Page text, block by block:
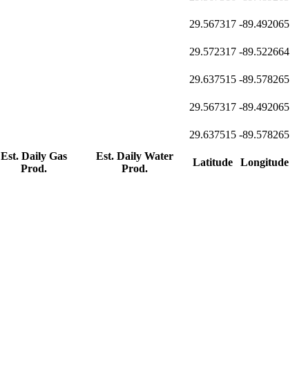
Est. Daily Gas
Prod.
Est. Daily Water
Prod.
Latitude Longitude
29.567317 -89.492065
29.572317 -89.522664
29.637515 -89.578265
29.567317 -89.492065
29.637515 -89.578265